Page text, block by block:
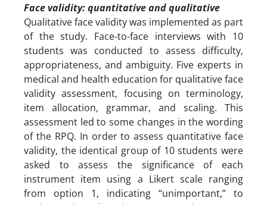
Face validity: quantitative and qualitative
Qualitative face validity was implemented as part
of the study. Face-to-face interviews with 10
students was conducted to assess difficulty,
appropriateness, and ambiguity. Five experts in
medical and health education for qualitative face
validity assessment, focusing on terminology,
item allocation, grammar, and scaling. This
assessment led to some changes in the wording
of the RPQ. In order to assess quantitative face
validity, the identical group of 10 students were
asked to assess the significance of each
instrument item using a Likert scale ranging
from option 1, indicating “unimportant,” to